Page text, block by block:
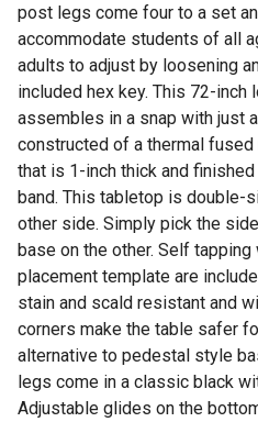
post legs come four to a set
accommodate students of all
adults to adjust by loosening
included hex key. This 72-inch
assembles in a snap with just
constructed of a thermal
that is 1-inch thick and
band. This tabletop is double-
other side. Simply pick the
base on the other. Self
placement template are
stain and scald resistant and
corners make the table safer
alternative to pedestal style
legs come in a classic black
Adjustable glides on the